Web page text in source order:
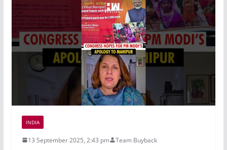
INDIA
13 September 2025, 2:43 pm Team Buyback